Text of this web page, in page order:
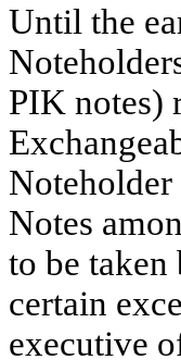
Until the
PIK notes)
Notes
to be
certain
executive